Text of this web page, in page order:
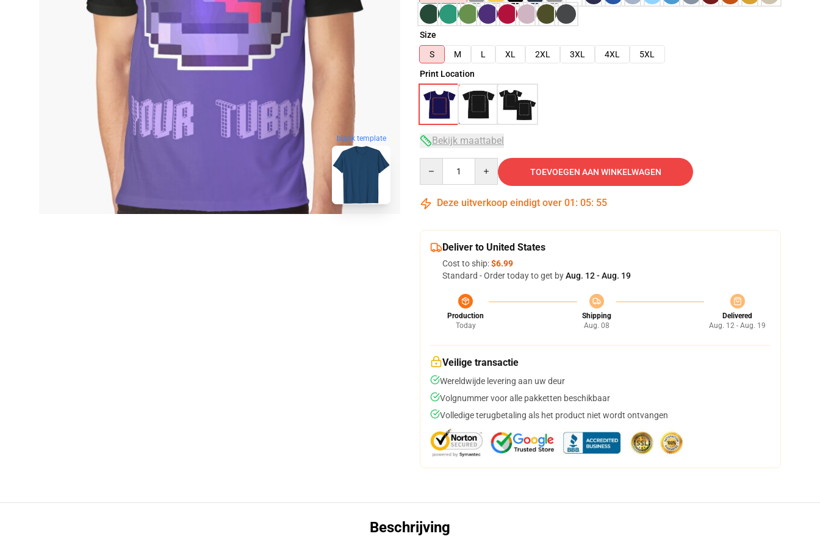
blank template
Size
S
M L XL 2XL 3XL 4XL
5XL
Print Location
Bekijk maattabel
TOEVOEGEN AAN WINKELWAGEN
Deze uitverkoop eindigt over 01 : 05: 54
Deliver to United States
Cost to ship:$6.99
Standard - Order today to get byAug. 12 - Aug. 19
Production
Today
Shipping
Aug. 08
Delivered
Aug. 12 - Aug. 19
Veilige transactie
Wereldwijde levering aan uw deur
Volgnummer voor alle pakketten beschikbaar
Volledige terugbetaling als het product niet wordt ontvangen
Beschrijving